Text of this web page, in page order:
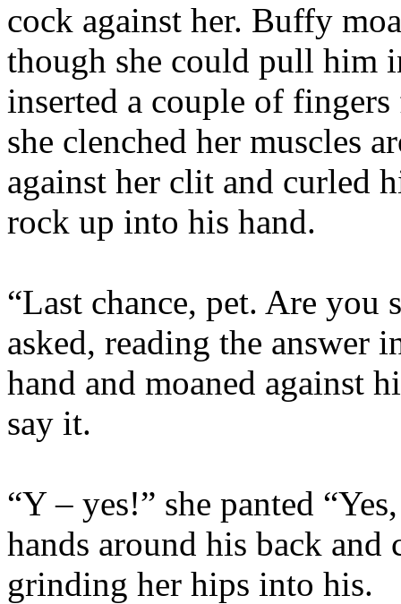
cock against her. Buffy
though she could pull him
inserted a couple of
she clenched her muscles
against her clit and curled
rock up into his hand.
“Last chance, pet. Are you
asked, reading the answer
hand and moaned against
say it.
“Y – yes!” she panted
hands around his back
grinding her hips into his.